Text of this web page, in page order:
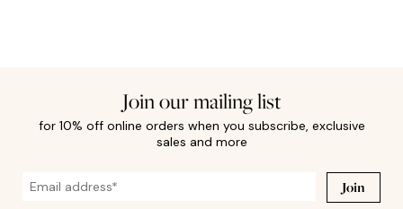
Join our mailing list
for 10% off online orders when you subscribe, exclusive
sales and more
Join